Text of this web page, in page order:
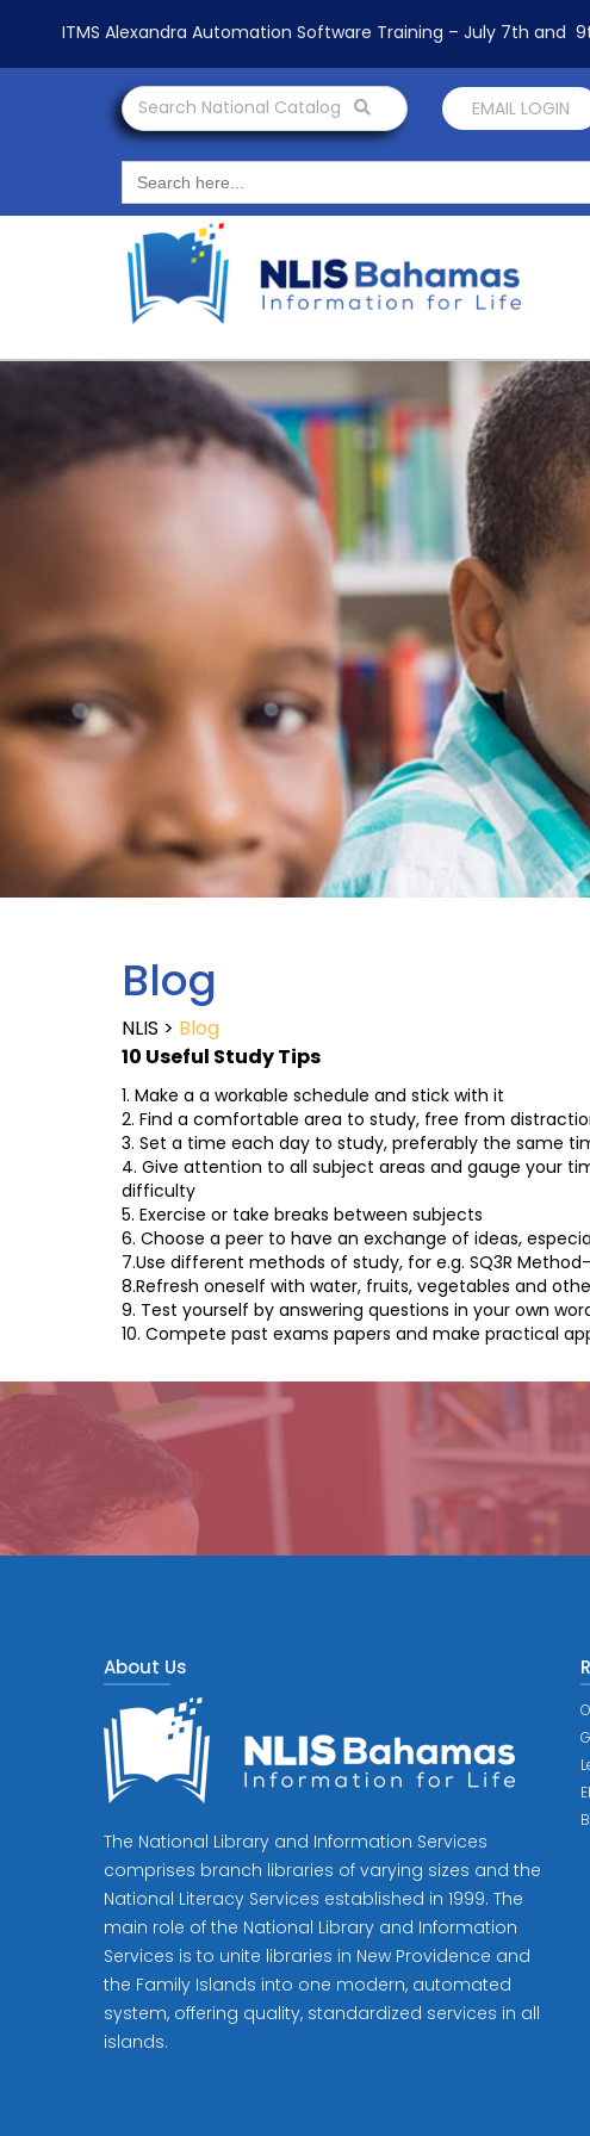
Search National Catalog EMAIL LOGIN
Search
for:
Blog
NLIS > Blog
10 Useful Study Tips
1. Make a a workable schedule and stick with it
2. Find a comfortable area to study, free from
3. Set a time each day to study, preferably the same
4. Give attention to all subject areas and gauge your
difficulty
5. Exercise or take breaks between subjects
6. Choose a peer to have an exchange of ideas,
7.Use different methods of study, for e.g. SQ3R Method-
8.Refresh oneself with water, fruits, vegetables and
9. Test yourself by answering questions in your own
10. Compete past exams papers and make practical
About Us
The National Library and Information Services
comprises branch libraries of varying sizes and the
National Literacy Services established in 1999. The
main role of the National Library and Information
Services is to unite libraries in New Providence and
the Family Islands into one modern, automated
system, offering quality, standardized services in all
islands.
ITMS Alexandra Automation Software Training – July 7th and